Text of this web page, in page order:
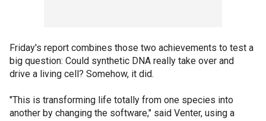
Friday's report combines those two achievements to test a
big question: Could synthetic DNA really take over and
drive a living cell? Somehow, it did.
"This is transforming life totally from one species into
another by changing the software," said Venter, using a